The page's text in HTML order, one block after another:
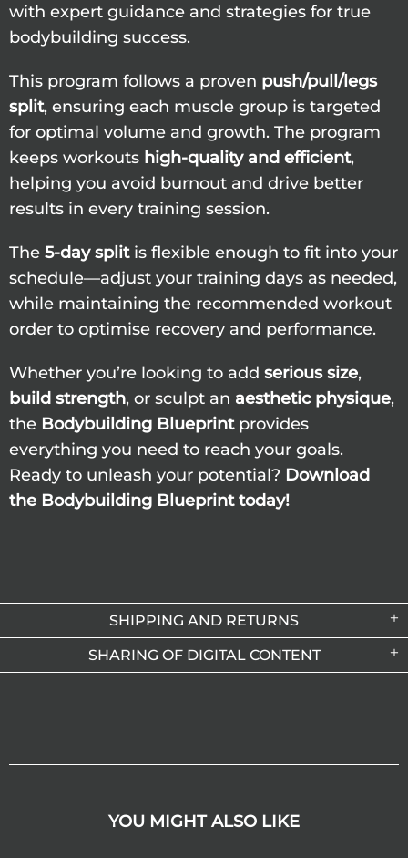
with expert guidance and strategies for true
bodybuilding success.
This program follows a proven push/pull/legs
split, ensuring each muscle group is targeted
for optimal volume and growth. The program
keeps workouts high-quality and efficient,
helping you avoid burnout and drive better
results in every training session.
The 5-day splitis flexible enough to fit into your
schedule—adjust your training days as needed,
while maintaining the recommended workout
order to optimise recovery and performance.
Whether you’re looking to add serious size,
build strength, or sculpt an aesthetic physique,
the Bodybuilding Blueprintprovides
everything you need to reach your goals.
Ready to unleash your potential? Download
the Bodybuilding Blueprint today!
SHIPPING AND RETURNS
SHARING OF DIGITAL CONTENT
YOU MIGHT ALSO LIKE